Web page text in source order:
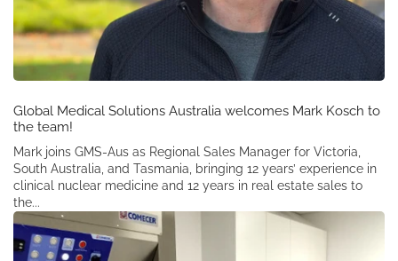
Global Medical Solutions Australia welcomes Mark Kosch to
the team!
Mark joins GMS-Aus as Regional Sales Manager for Victoria,
South Australia, and Tasmania, bringing 12 years’ experience in
clinical nuclear medicine and 12 years in real estate sales to
the...